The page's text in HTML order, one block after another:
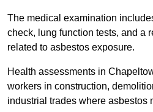
The medical examination
check, lung function tests, and a
related to asbestos exposure.
Health assessments in
workers in construction,
industrial trades where asbestos